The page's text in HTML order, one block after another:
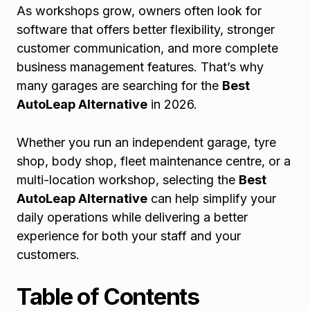
As workshops grow, owners often look for
software that offers better flexibility, stronger
customer communication, and more complete
business management features. That’s why
many garages are searching for the Best
AutoLeap Alternative in 2026.
Whether you run an independent garage, tyre
shop, body shop, fleet maintenance centre, or a
multi-location workshop, selecting the Best
AutoLeap Alternative can help simplify your
daily operations while delivering a better
experience for both your staff and your
customers.
Table of Contents